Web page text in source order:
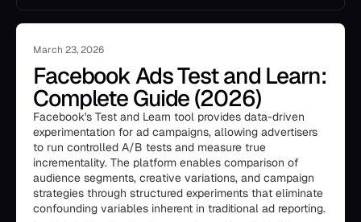
March 23, 2026
Facebook Ads Test and Learn:
Complete Guide (2026)
Facebook's Test and Learn tool provides data-driven
experimentation for ad campaigns, allowing advertisers
to run controlled A/B tests and measure true
incrementality. The platform enables comparison of
audience segments, creative variations, and campaign
strategies through structured experiments that eliminate
confounding variables inherent in traditional ad reporting.